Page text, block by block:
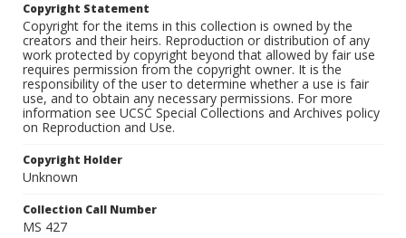
Copyright Statement
Copyright for the items in this collection is owned by the
creators and their heirs. Reproduction or distribution of any
work protected by copyright beyond that allowed by fair use
requires permission from the copyright owner. It is the
responsibility of the user to determine whether a use is fair
use, and to obtain any necessary permissions. For more
information see UCSC Special Collections and Archives policy
on Reproduction and Use.
Copyright Holder
Unknown
Collection Call Number
MS 427